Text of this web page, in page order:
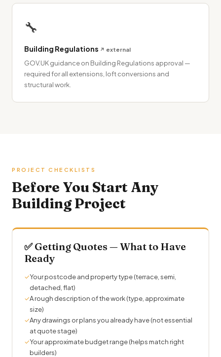
🔧
Building Regulations ↗ external
GOV.UK guidance on Building Regulations approval —
required for all extensions, loft conversions and
structural work.
PROJECT CHECKLISTS
Before You Start Any
Building Project
✅ Getting Quotes — What to Have
Ready
✓Your postcode and property type (terrace, semi,
detached, flat)
✓A rough description of the work (type, approximate
size)
✓Any drawings or plans you already have (not essential
at quote stage)
✓Your approximate budget range (helps match right
builders)